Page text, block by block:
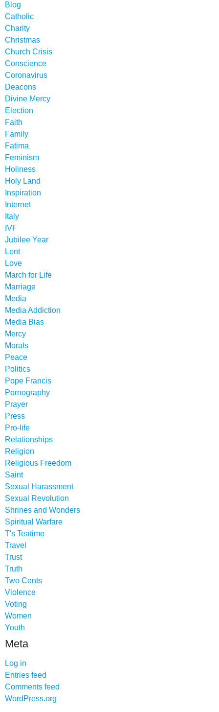
Blog
Catholic
Charity
Christmas
Church Crisis
Conscience
Coronavirus
Deacons
Divine Mercy
Election
Faith
Family
Fatima
Feminism
Holiness
Holy Land
Inspiration
Internet
Italy
IVF
Jubilee Year
Lent
Love
March for Life
Marriage
Media
Media Addiction
Media Bias
Mercy
Morals
Peace
Politics
Pope Francis
Pornography
Prayer
Press
Pro-life
Relationships
Religion
Religious Freedom
Saint
Sexual Harassment
Sexual Revolution
Shrines and Wonders
Spiritual Warfare
T's Teatime
Travel
Trust
Truth
Two Cents
Violence
Voting
Women
Youth
Meta
Log in
Entries feed
Comments feed
WordPress.org